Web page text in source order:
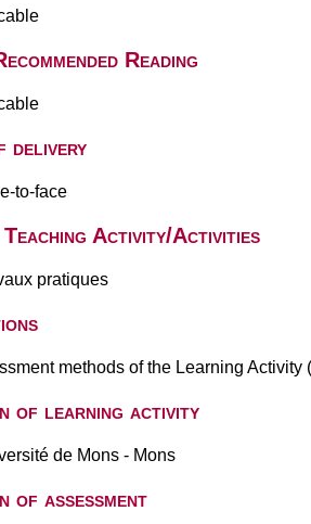
Reading
delivery
to-face
Activity/Activities
pratiques
methods of the Learning
of learning activity
de Mons - Mons
of assessment